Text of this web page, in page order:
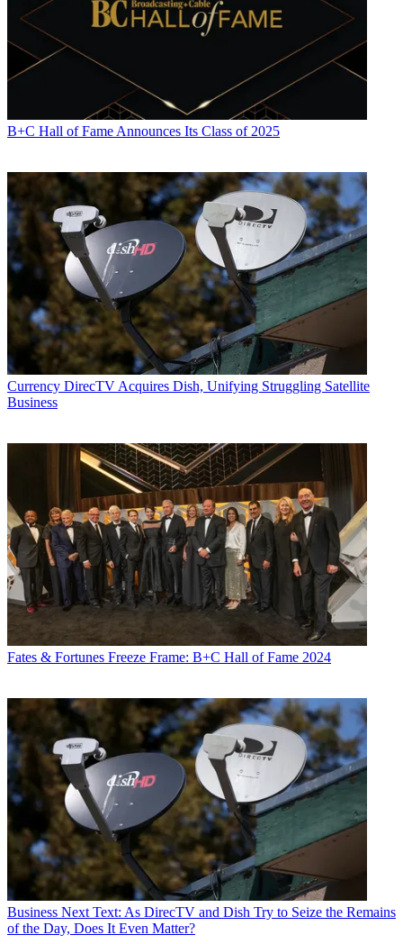
B+C Hall of Fame Announces Its Class of 2025
Currency DirecTV Acquires Dish, Unifying Struggling Satellite
Business
Fates & Fortunes Freeze Frame: B+C Hall of Fame 2024
Business Next Text: As DirecTV and Dish Try to Seize the Remains
of the Day, Does It Even Matter?